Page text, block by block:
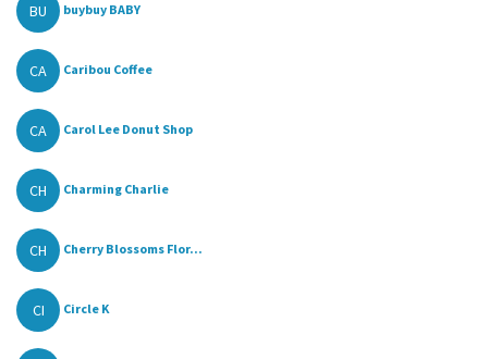
BU buybuy BABY
CA Caribou Coffee
CA Carol Lee Donut Shop
CH Charming Charlie
CH Cherry Blossoms Flor...
CI Circle K